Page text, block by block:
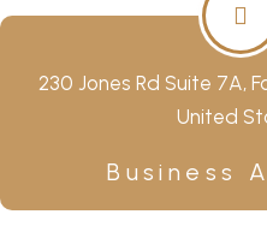
230 Jones Rd Suite 7A,
United
Business